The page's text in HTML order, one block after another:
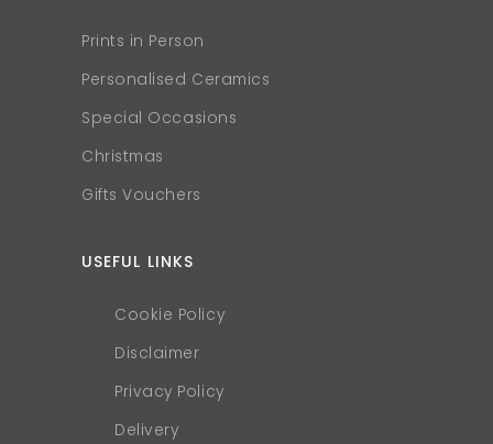
Prints in Person
Personalised Ceramics
Special Occasions
Christmas
Gifts Vouchers
USEFUL LINKS
Cookie Policy
Disclaimer
Privacy Policy
Delivery